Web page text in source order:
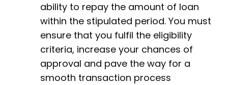
ability to repay the amount of loan
within the stipulated period. You must
ensure that you fulfil the eligibility
criteria, increase your chances of
approval and pave the way for a
smooth transaction process